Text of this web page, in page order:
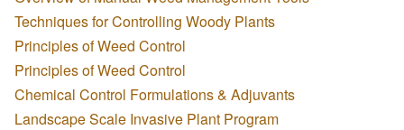
Techniques for Controlling Woody Plants
Principles of Weed Control
Principles of Weed Control
Chemical Control Formulations & Adjuvants
Landscape Scale Invasive Plant Program